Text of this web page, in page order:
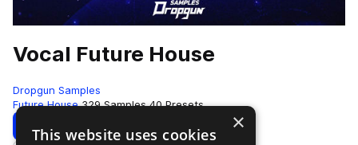
Vocal Future House
Dropgun Samples
Future House 329 Samples 40 Presets
Download Preview ×
This website uses cookies